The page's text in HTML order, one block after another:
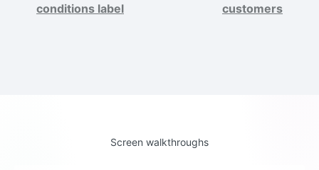
conditions label
customers
Screen walkthroughs